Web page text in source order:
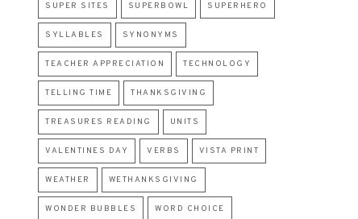
SUPER SITES SUPERBOWL SUPERHERO
SYLLABLES SYNONYMS
TEACHER APPRECIATION TECHNOLOGY
TELLING TIME THANKSGIVING
TREASURES READING UNITS
VALENTINES DAY VERBS VISTA PRINT
WEATHER WETHANKSGIVING
WONDER BUBBLES WORD CHOICE